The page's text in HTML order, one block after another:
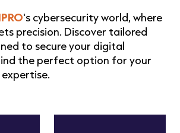
's cybersecurity world, where
precision. Discover tailored
to secure your digital
the perfect option for your